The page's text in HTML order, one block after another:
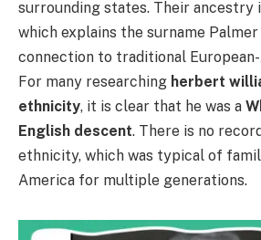
surrounding states. Their ancestry
which explains the surname Palmer
connection to traditional
For many researching herbert
ethnicity, it is clear that he was a
English descent. There is no
ethnicity, which was typical of
America for multiple generations.